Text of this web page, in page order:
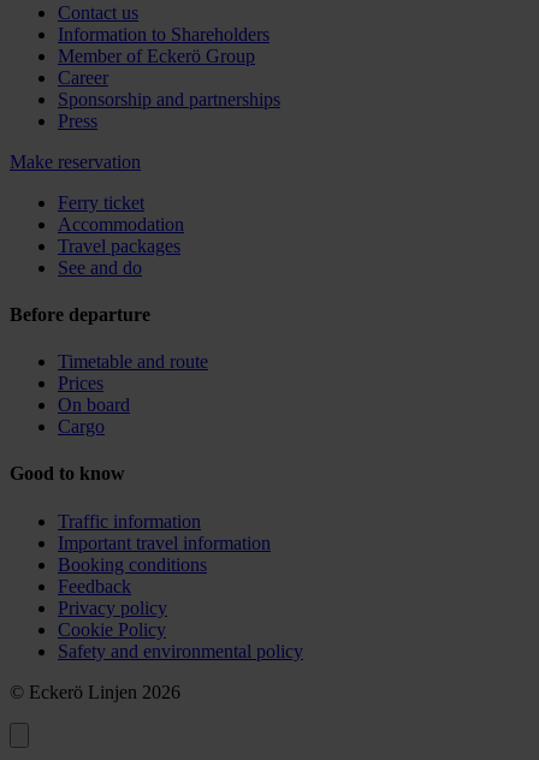
Contact us
Information to Shareholders
Member of Eckerö Group
Career
Sponsorship and partnerships
Press
Make reservation
Ferry ticket
Accommodation
Travel packages
See and do
Before departure
Timetable and route
Prices
On board
Cargo
Good to know
Traffic information
Important travel information
Booking conditions
Feedback
Privacy policy
Cookie Policy
Safety and environmental policy
© Eckerö Linjen 2026